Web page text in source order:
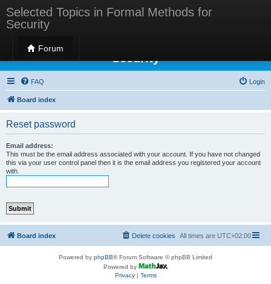
Selected Topics in Formal Methods for
Security
Forum
Selected Topics in Formal Methods for
Security
FAQ Login
Board index
Reset password
Email address:
This must be the email address associated with your account. If you have not changed
this via your user control panel then it is the email address you registered your account
with.
Board index All times are UTC+02:00
Delete cookies
Powered by phpBB® Forum Software © phpBB Limited
Powered by
Privacy| Terms